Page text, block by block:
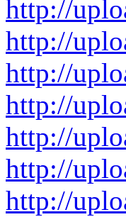
http://
http://
http://
http://
http://
http://
http://